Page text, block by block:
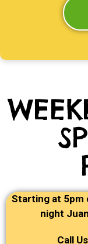
Starting at 5pm
night
Call